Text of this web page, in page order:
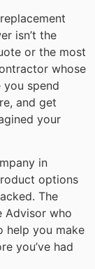
isn’t the
or the most
whose
you spend
and get
your
in
options
The
Advisor who
help you make
you’ve had